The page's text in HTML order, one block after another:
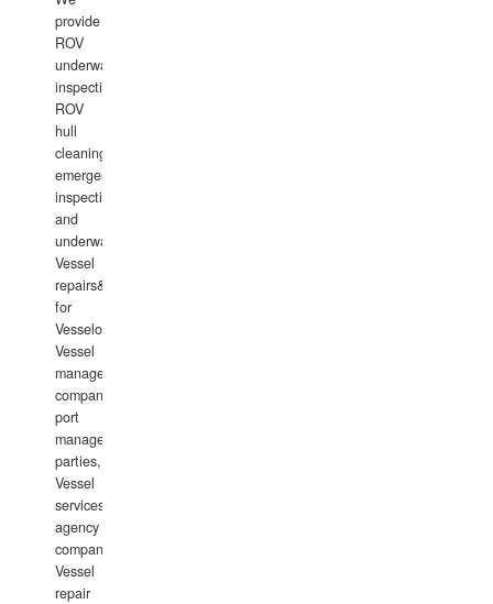
provide
ROV
underwater
inspections,
ROV
hull
cleaning,
emergency
inspections
and
underwater
Vessel
repairs&amp;maintenance
for
Vesselowners,
Vessel
management
companies,
port
management
parties,
Vessel
services
agency
companies,
Vessel
repair